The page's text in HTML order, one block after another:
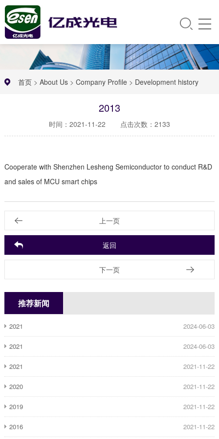
首页> About Us> Company Profile> Development history
2013
时间：2021-11-22 点击次数：2133
Cooperate with Shenzhen Lesheng Semiconductor to conduct R&D
and sales of MCU smart chips
上一页
返回
下一页
推荐新闻
2024-06-03
2021
2024-06-03
2021
2021-11-22
2021
2021-11-22
2020
2021-11-22
2019
2021-11-22
2016